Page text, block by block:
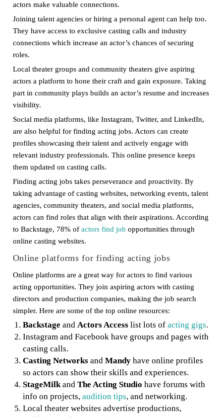
actors make valuable connections.
Joining talent agencies or hiring a personal agent can help too.
They have access to exclusive casting calls and industry
connections which increase an actor’s chances of securing
roles.
Local theater groups and community theaters give aspiring
actors a platform to hone their craft and gain exposure. Taking
part in community plays builds an actor’s resume and increases
visibility.
Social media platforms, like Instagram, Twitter, and LinkedIn,
are also helpful for finding acting jobs. Actors can create
profiles showcasing their talent and actively engage with
relevant industry professionals. This online presence keeps
them updated on casting calls.
Finding acting jobs takes perseverance and proactivity. By
taking advantage of casting websites, networking events, talent
agencies, community theaters, and social media platforms,
actors can find roles that align with their aspirations. According
to Backstage, 78% of actors find job opportunities through
online casting websites.
Online platforms for finding acting jobs
Online platforms are a great way for actors to find various
acting opportunities. They join aspiring actors with casting
directors and production companies, making the job search
simpler. Here are some of the top online resources:
Backstageand Actors Accesslist lots of acting gigs.
Instagram and Facebook have groups and pages with
casting calls.
Casting Networksand Mandyhave online profiles
so actors can show their skills and experiences.
StageMilkand The Acting Studio have forums with
info on projects, audition tips, and networking.
Local theater websites advertise productions,